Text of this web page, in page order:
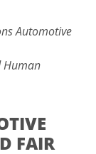
Automotive
Human
FAIR